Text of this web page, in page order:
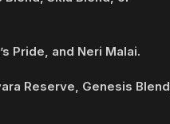
Pride, and Neri Malai.
Reserve, Genesis Blend,